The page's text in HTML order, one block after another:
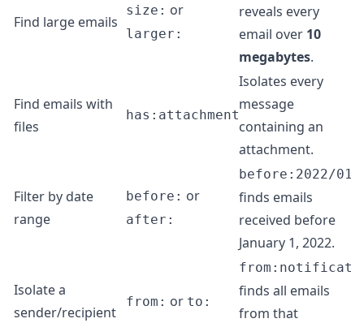
Find large emails
size: or
larger:
reveals every
email over 10
megabytes.
Find emails with
files
has:attachment
Isolates every
message
containing an
attachment.
Filter by date
range
before: or
after:
before:2022/01/
finds emails
received before
January 1, 2022.
Isolate a
sender/recipient
from: or to:
from:
finds all emails
from that